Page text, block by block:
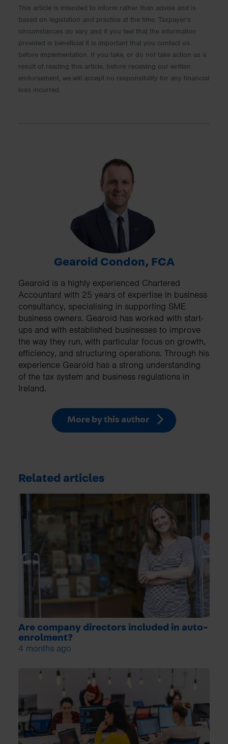
This article is intended to inform rather than advise and is
based on legislation and practice at the time. Taxpayer’s
circumstances do vary and if you feel that the information
provided is beneficial it is important that you contact us
before implementation. If you take, or do not take action as a
result of reading this article, before receiving our written
endorsement, we will accept no responsibility for any financial
loss incurred.
Gearoid Condon, FCA
Gearoid is a highly experienced Chartered
Accountant with 25 years of expertise in business
consultancy, specialising in supporting SME
business owners. Gearoid has worked with start-
ups and with established businesses to improve
the way they run, with particular focus on growth,
efficiency, and structuring operations. Through his
experience Gearoid has a strong understanding
of the tax system and business regulations in
Ireland.
More by this author
Related articles
Are company directors included in auto-
enrolment?
4 months ago